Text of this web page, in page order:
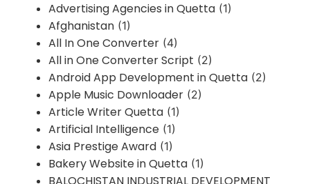
Advertising Agencies in Quetta (1)
Afghanistan (1)
All In One Converter (4)
All in One Converter Script (2)
Android App Development in Quetta (2)
Apple Music Downloader (2)
Article Writer Quetta (1)
Artificial Intelligence (1)
Asia Prestige Award (1)
Bakery Website in Quetta (1)